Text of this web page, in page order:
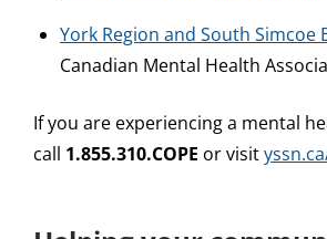
York Region and South Simcoe
Canadian Mental Health
If you are experiencing a mental
call 1.855.310.COPE or visit